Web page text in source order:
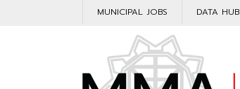
MUNICIPAL JOBS DATA HUB